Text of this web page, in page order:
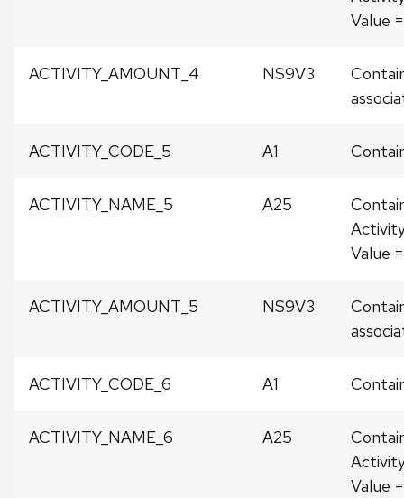
Value
ACTIVITY_AMOUNT_4 NS9V3
ACTIVITY_CODE_5 A1
ACTIVITY_NAME_5 A25
Value
ACTIVITY_AMOUNT_5 NS9V3
ACTIVITY_CODE_6 A1
ACTIVITY_NAME_6 A25
Value